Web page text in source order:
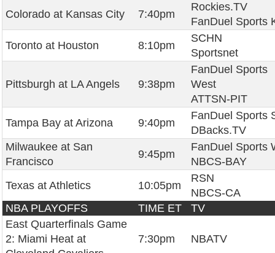
Colorado at Kansas City
7:40pm
Rockies.TV
FanDuel Sports
Toronto at Houston
8:10pm
SCHN
Sportsnet
Pittsburgh at LA Angels 9:38pm
FanDuel Sports
West
ATTSN-PIT
Tampa Bay at Arizona
9:40pm
FanDuel Sports
DBacks.TV
Milwaukee at San
Francisco
9:45pm
FanDuel Sports
NBCS-BAY
Texas at Athletics
10:05pm
RSN
NBCS-CA
NBA PLAYOFFS
TIME ET
TV
East Quarterfinals Game
2: Miami Heat at
7:30pm NBATV